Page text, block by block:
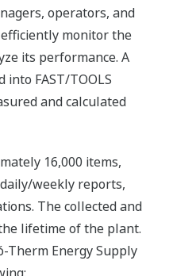
operators, and
monitor the
its performance. A
FAST/TOOLS
and calculated
16,000 items,
weekly reports,
The collected and
lifetime of the plant.
Therm Energy Supply